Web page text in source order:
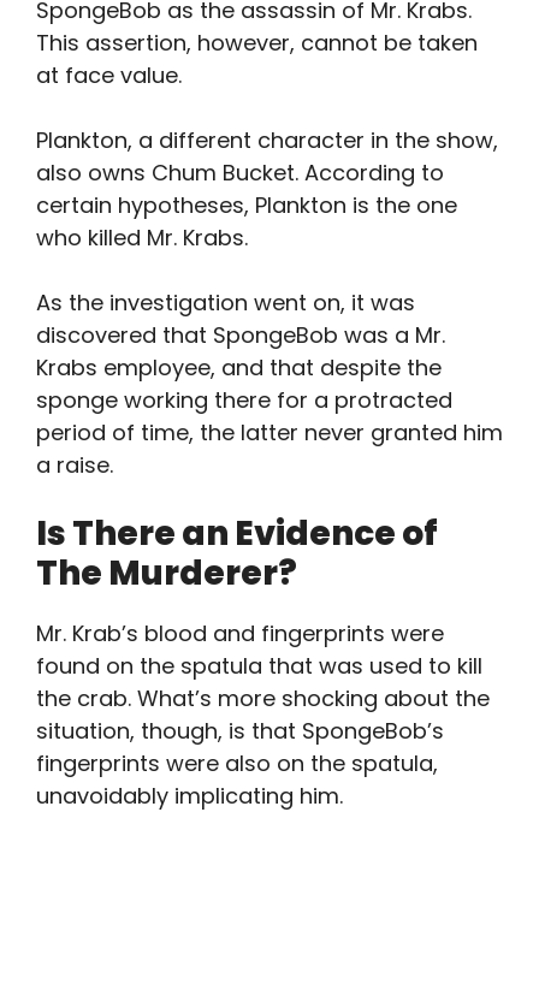
SpongeBob as the assassin of Mr. Krabs.
This assertion, however, cannot be taken
at face value.
Plankton, a different character in the show,
also owns Chum Bucket. According to
certain hypotheses, Plankton is the one
who killed Mr. Krabs.
As the investigation went on, it was
discovered that SpongeBob was a Mr.
Krabs employee, and that despite the
sponge working there for a protracted
period of time, the latter never granted him
a raise.
Is There an Evidence of
The Murderer?
Mr. Krab’s blood and fingerprints were
found on the spatula that was used to kill
the crab. What’s more shocking about the
situation, though, is that SpongeBob’s
fingerprints were also on the spatula,
unavoidably implicating him.